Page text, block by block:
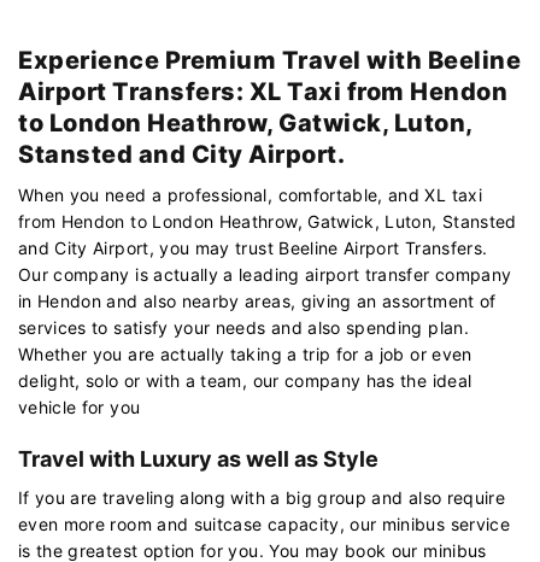
Experience Premium Travel with Beeline
Airport Transfers: XL Taxi from Hendon
to London Heathrow, Gatwick, Luton,
Stansted and City Airport.
When you need a professional, comfortable, and XL taxi
from Hendon to London Heathrow, Gatwick, Luton, Stansted
and City Airport, you may trust Beeline Airport Transfers.
Our company is actually a leading airport transfer company
in Hendon and also nearby areas, giving an assortment of
services to satisfy your needs and also spending plan.
Whether you are actually taking a trip for a job or even
delight, solo or with a team, our company has the ideal
vehicle for you
Travel with Luxury as well as Style
If you are traveling along with a big group and also require
even more room and suitcase capacity, our minibus service
is the greatest option for you. You may book our minibus